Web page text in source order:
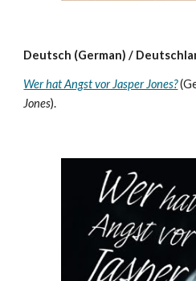
Deutsch (German) /
Wer hat Angst vor Jasper Jones?
Jones).